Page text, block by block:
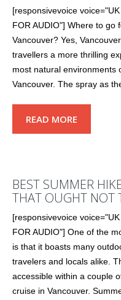
[responsivevoice
FOR AUDIO"] Where to go
Vancouver? Yes,
travellers a more thrilling
most natural environments
Vancouver. The spray as
READ MORE
BEST SUMMER
THAT OUGHT NOT
[responsivevoice
FOR AUDIO"] One of the
is that it boasts many
travelers and locals alike.
accessible within a couple
cruise in Vancouver.